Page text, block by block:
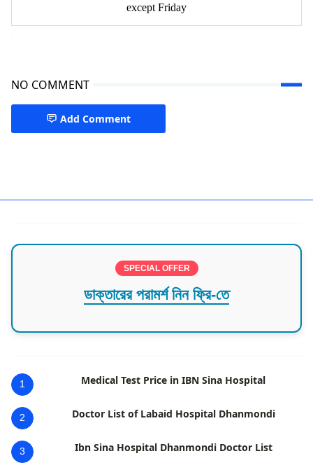
except Friday
NO COMMENT
Add Comment
SPECIAL OFFER
ডাক্তারের পরামর্শ নিন ফ্রি-তে
1 Medical Test Price in IBN Sina Hospital
2 Doctor List of Labaid Hospital Dhanmondi
3 Ibn Sina Hospital Dhanmondi Doctor List